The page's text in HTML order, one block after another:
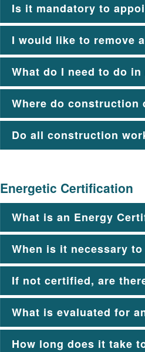
Is it mandatory to
I would like to remove
What do I need to do
Where do construction
Do all construction
Energetic Certification
What is an Energy
When is it necessary
If not certified, are
What is evaluated for
How long does it take